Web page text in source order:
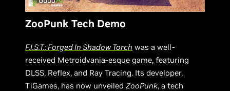
ZooPunk Tech Demo
F.I.S.T.: Forged In Shadow Torch was a well-
received Metroidvania-esque game, featuring
DLSS, Reflex, and Ray Tracing. Its developer,
TiGames, has now unveiledZooPunk, a tech